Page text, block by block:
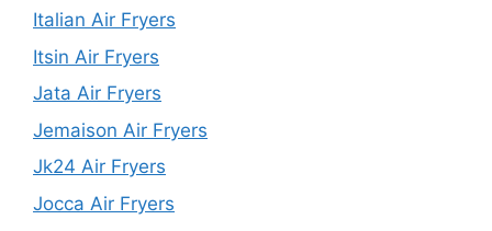
Italian Air Fryers
Itsin Air Fryers
Jata Air Fryers
Jemaison Air Fryers
Jk24 Air Fryers
Jocca Air Fryers